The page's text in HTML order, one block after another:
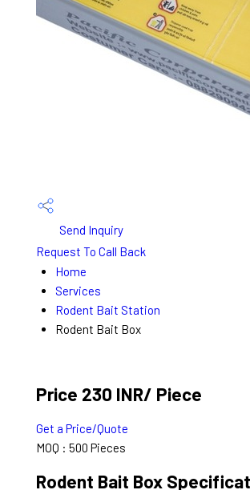
Send Inquiry
Request To Call Back
Home
Services
Rodent Bait Station
Rodent Bait Box
Price 230 INR/ Piece
Get a Price/Quote
MOQ : 500 Pieces
Rodent Bait Box